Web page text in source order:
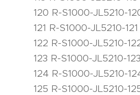
120 R-S1000-JL5210-
121 R-S1000-JL5210-
122 R-S1000-JL5210-
123 R-S1000-JL5210-
124 R-S1000-JL5210-
125 R-S1000-JL5210-